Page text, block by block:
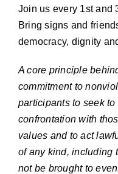
Join us every 1st and
Bring signs and
democracy, dignity
A core principle
commitment to
participants to seek
confrontation with
values and to act
of any kind, including
not be brought to